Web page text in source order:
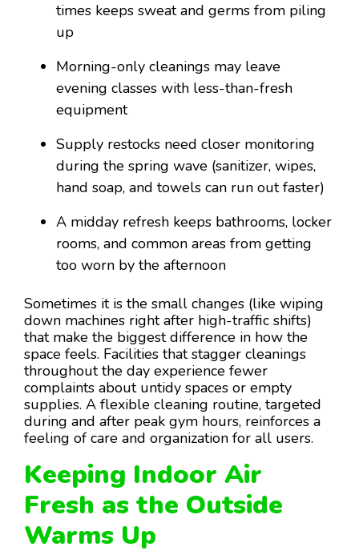
times keeps sweat and germs from piling
up
Morning-only cleanings may leave
evening classes with less-than-fresh
equipment
Supply restocks need closer monitoring
during the spring wave (sanitizer, wipes,
hand soap, and towels can run out faster)
A midday refresh keeps bathrooms, locker
rooms, and common areas from getting
too worn by the afternoon
Sometimes it is the small changes (like wiping
down machines right after high-traffic shifts)
that make the biggest difference in how the
space feels. Facilities that stagger cleanings
throughout the day experience fewer
complaints about untidy spaces or empty
supplies. A flexible cleaning routine, targeted
during and after peak gym hours, reinforces a
feeling of care and organization for all users.
Keeping Indoor Air
Fresh as the Outside
Warms Up